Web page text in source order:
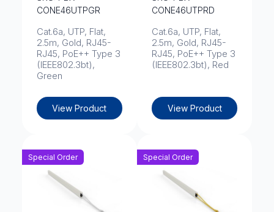
CONE46UTPGR
Cat.6a, UTP, Flat,
2.5m, Gold, RJ45-
RJ45, PoE++ Type 3
(IEEE802.3bt),
Green
View Product
CONE46UTPRD
Cat.6a, UTP, Flat,
2.5m, Gold, RJ45-
RJ45, PoE++ Type 3
(IEEE802.3bt), Red
View Product
Special Order Special Order